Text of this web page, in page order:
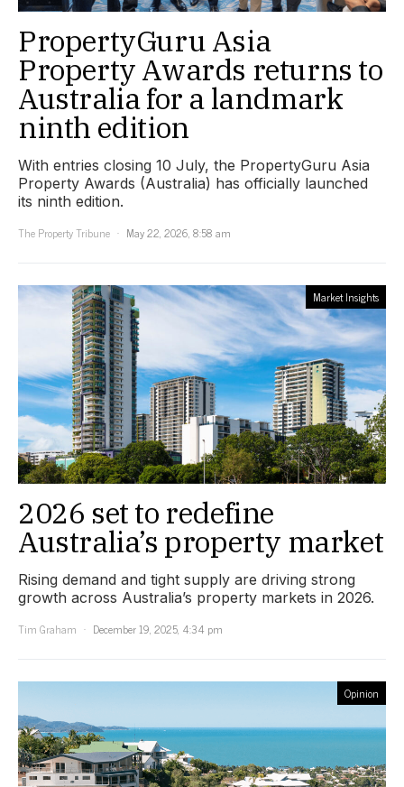
PropertyGuru Asia
Property Awards returns to
Australia for a landmark
ninth edition
With entries closing 10 July, the PropertyGuru Asia
Property Awards (Australia) has officially launched
its ninth edition.
The Property Tribune
May 22, 2026, 8:58 am
Market Insights
2026 set to redefine
Australia’s property market
Rising demand and tight supply are driving strong
growth across Australia’s property markets in 2026.
Tim Graham
December 19, 2025, 4:34 pm
Opinion